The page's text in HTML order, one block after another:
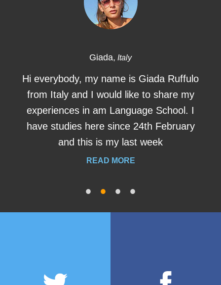
Giada, Italy
Hi everybody, my name is Giada Ruffulo
from Italy and I would like to share my
experiences in am Language School. I
have studies here since 24th February
and this is my last week
READ MORE